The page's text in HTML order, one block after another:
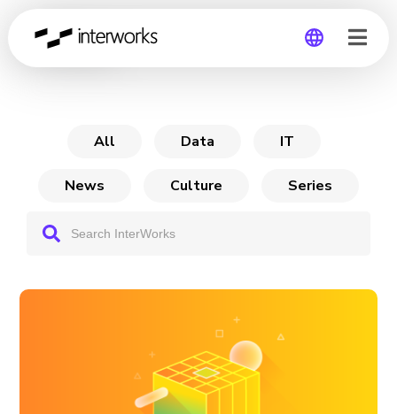
Germany
Archive
All Data IT
News Culture Series